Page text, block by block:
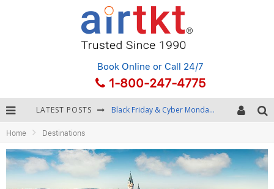
Book Online or Call 24/7
1-800-247-4775
LATEST POSTS Black Friday & Cyber Monday: Snagging the Best Travel Deals
Fourth of July Travel: Best Fireworks and Star-Spangled Destinations
Getting Around Bangkok: BTS, MRT, and Chao Phraya River Boats
Home Destinations